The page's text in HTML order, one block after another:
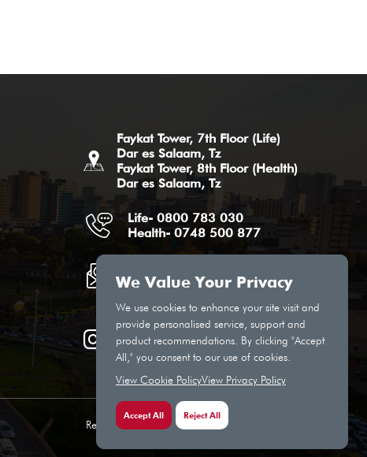
Faykat Tower, 7th Floor (Life)
Dar es Salaam, Tz
Faykat Tower, 8th Floor (Health)
Dar es Salaam, Tz
Life- 0800 783 030
Health- 0748 500 877
Health Email
Regulated by the Insurance Regulatory Authority
We Value Your Privacy
We use cookies to enhance your site visit and
provide personalised service, support and
product recommendations. By clicking "Accept
All," you consent to our use of cookies.
View Cookie PolicyView Privacy Policy
Accept All Reject All